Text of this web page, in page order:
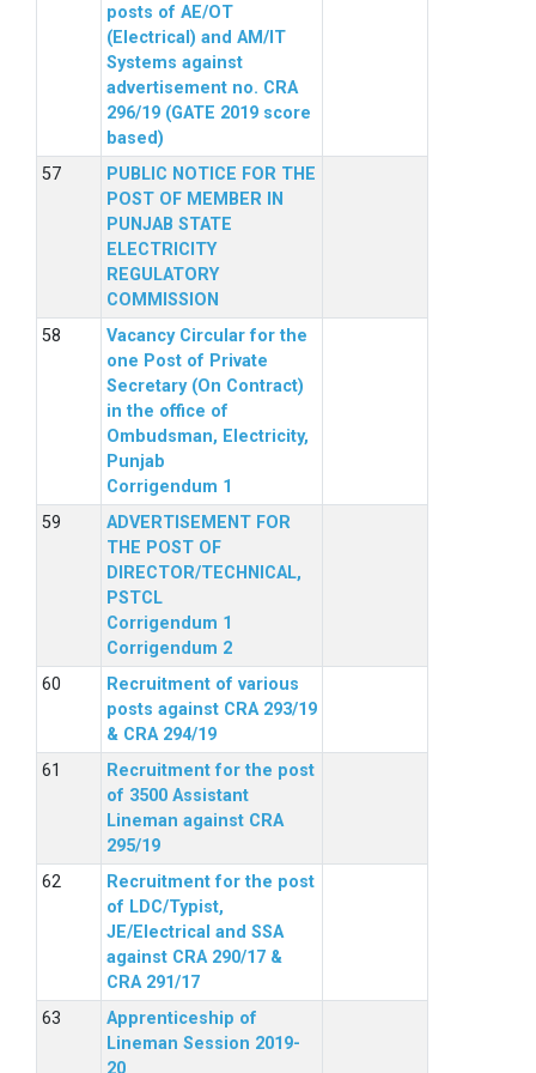
posts of AE/OT
(Electrical) and AM/IT
Systems against
advertisement no. CRA
296/19 (GATE 2019 score
based)
PUBLIC NOTICE FOR THE
POST OF MEMBER IN
PUNJAB STATE
ELECTRICITY
REGULATORY
COMMISSION
Vacancy Circular for the
one Post of Private
Secretary (On Contract)
in the office of
Ombudsman, Electricity,
Punjab
Corrigendum 1
ADVERTISEMENT FOR
THE POST OF
DIRECTOR/TECHNICAL,
PSTCL
Corrigendum 1
Corrigendum 2
Recruitment of various
posts against CRA 293/19
& CRA 294/19
Recruitment for the post
of 3500 Assistant
Lineman against CRA
295/19
Recruitment for the post
of LDC/Typist,
JE/Electrical and SSA
against CRA 290/17 &
CRA 291/17
Apprenticeship of
Lineman Session 2019-
20